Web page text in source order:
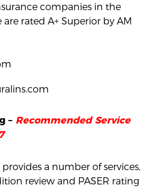
companies in the
rated A+ Superior by AM
– Recommended Service
a number of services,
review and PASER rating